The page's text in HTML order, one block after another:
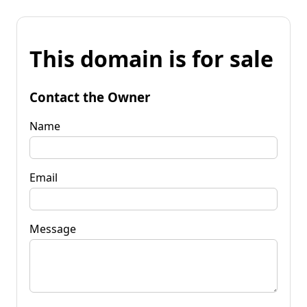
This domain is for sale
Contact the Owner
Name
Email
Message